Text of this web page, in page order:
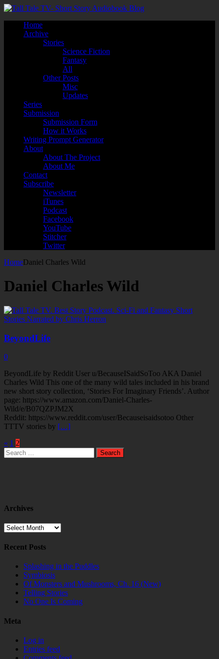
Home
Archive
Stories
Science Fiction
Fantasy
All
Other Posts
Misc
Updates
Series
Submission
Submission Form
How it Works
Writing Prompt Generator
About
About The Project
About Me
Contact
Subscribe
Newsletter
iTunes
Podcast
Facebook
YouTube
Stitcher
Twitter
HomeDaniel Charles Wild
Daniel Charles Wild
BeyondLife
0
BeyondLife by Reddit User u/BecauseISaidSoToo AKA Daniel
Charles Wild This one of the many wild tales included in his brand
new short story collection, ‘Stories For Imaginary Friends’. Author
page: https://www.amazon.com/Daniel-Charles-
Wild/e/B07QZPJM2X
Reddit: https://www.reddit.com/user/Becauseisaidsotoo Other
TTTV stories by […]
« 1 2
Search
for:
Archives
Archives
Recent Posts
Splashing in the Puddles
Symbiosis
Of Monsters and Mushrooms, Ch. 16 (New)
Telling Stories
No One Is Coming
Meta
Log in
Entries feed